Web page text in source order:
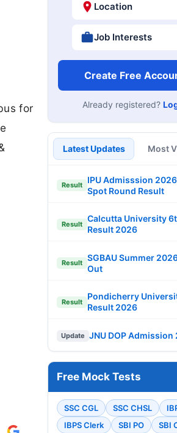
for
Location
Job Interests
Create Free
Already registered?
Latest Updates Most
Result
IPU Admisssion 2026
Spot Round Result
Result
Calcutta University
Result 2026
Result
SGBAU Summer
Out
Result
Pondicherry
Result 2026
Update JNU DOP Admission
Free Mock Tests
SSC CGL SSC CHSL
IBPS Clerk
SBI PO
SBI